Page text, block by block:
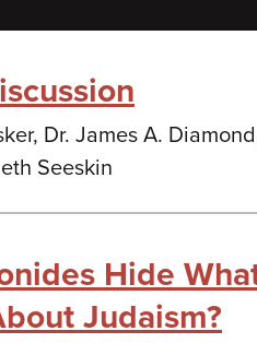
Dr. James A.
Seeskin
Hide
Judaism?